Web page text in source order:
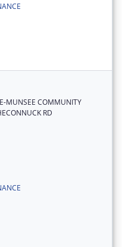
MUNSEE COMMUNITY
RD